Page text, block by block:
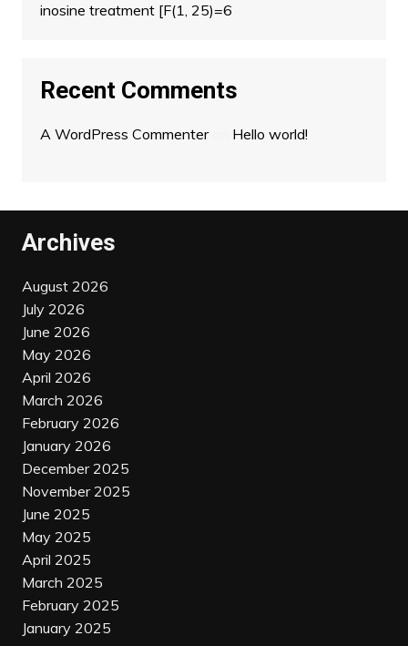
inosine treatment [F(1, 25)=6
Recent Comments
A WordPress Commenteron Hello world!
Archives
August 2026
July 2026
June 2026
May 2026
April 2026
March 2026
February 2026
January 2026
December 2025
November 2025
June 2025
May 2025
April 2025
March 2025
February 2025
January 2025